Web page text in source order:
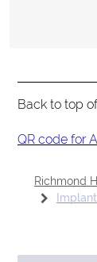
Back to top
QR code for
Richmond